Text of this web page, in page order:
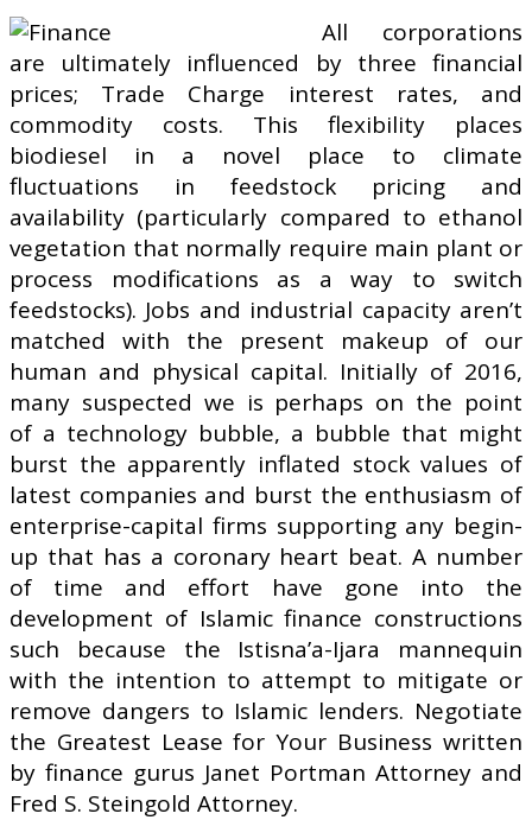
All corporations
are ultimately influenced by three financial
prices; Trade Charge interest rates, and
commodity costs. This flexibility places
biodiesel in a novel place to climate
fluctuations in feedstock pricing and
availability (particularly compared to ethanol
vegetation that normally require main plant or
process modifications as a way to switch
feedstocks). Jobs and industrial capacity aren’t
matched with the present makeup of our
human and physical capital. Initially of 2016,
many suspected we is perhaps on the point
of a technology bubble, a bubble that might
burst the apparently inflated stock values of
latest companies and burst the enthusiasm of
enterprise-capital firms supporting any begin-
up that has a coronary heart beat. A number
of time and effort have gone into the
development of Islamic finance constructions
such because the Istisna’a-Ijara mannequin
with the intention to attempt to mitigate or
remove dangers to Islamic lenders. Negotiate
the Greatest Lease for Your Business written
by finance gurus Janet Portman Attorney and
Fred S. Steingold Attorney.